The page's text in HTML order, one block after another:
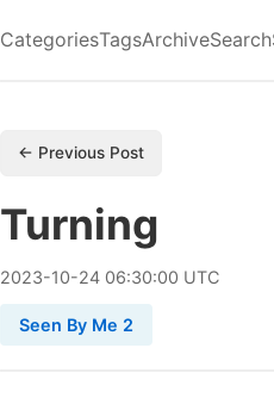
CategoriesTagsArchiveSearch
← Previous Post
Turning
2023-10-24 06:30:00 UTC
Seen By Me 2